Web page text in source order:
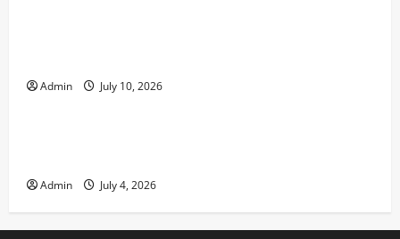
Admin July 10, 2026
Uncategorized
Admin July 4, 2026